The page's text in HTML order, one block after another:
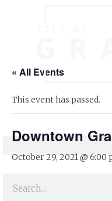
« All Events
This event has passed.
Downtown
October 29, 2021 @ 6:00
Downtown Graham